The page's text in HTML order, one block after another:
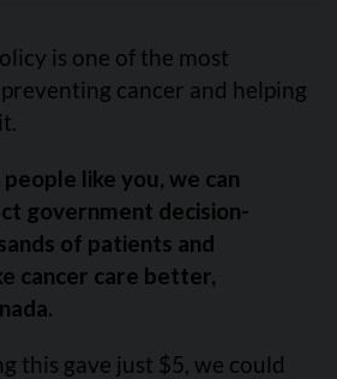
is one of the most
cancer and helping
like you, we can
government decision-
of patients and
cancer care better,
this gave just $5, we could